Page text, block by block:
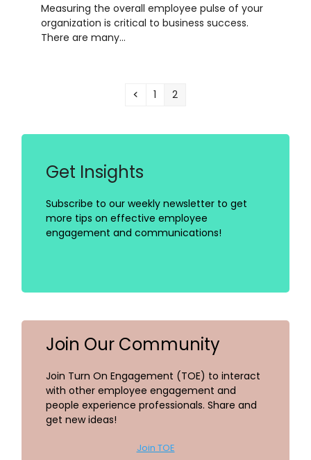
Measuring the overall employee pulse of your
organization is critical to business success.
There are many…
Previous
Page
1 Page
2
Get Insights
Subscribe to our weekly newsletter to get
more tips on effective employee
engagement and communications!
Join Our Community
Join Turn On Engagement (TOE) to interact
with other employee engagement and
people experience professionals. Share and
get new ideas!
Join TOE